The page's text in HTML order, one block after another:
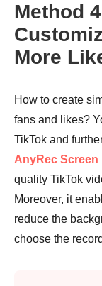
Method
More
How to create
fans and likes?
TikTok and
AnyRec Screen
quality TikTok
Moreover, it
reduce the
choose the